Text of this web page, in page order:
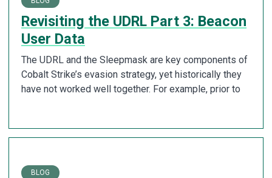
Revisiting the UDRL Part 3: Beacon
User Data
The UDRL and the Sleepmask are key components of
Cobalt Strike’s evasion strategy, yet historically they
have not worked well together. For example, prior to
BLOG